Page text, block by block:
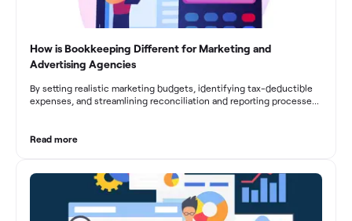
How is Bookkeeping Different for Marketing and
Advertising Agencies
By setting realistic marketing budgets, identifying tax-deductible
expenses, and streamlining reconciliation and reporting processes,
decision-making, and long-term success in the dynamic marketing
Read more